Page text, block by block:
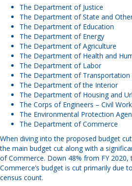
The Department of Justice
The Department of State and
The Department of Education
The Department of Energy
The Department of Agriculture
The Department of Health and
The Department of Labor
The Department of Transportation
The Department of the Interior
The Department of Housing and
The Corps of Engineers – Civil
The Environmental Protection
The Department of Commerce
When diving into the proposed budget
the main budget cut along with a
of Commerce. Down 48% from FY
Commerce’s budget is cut primarily due
census count.